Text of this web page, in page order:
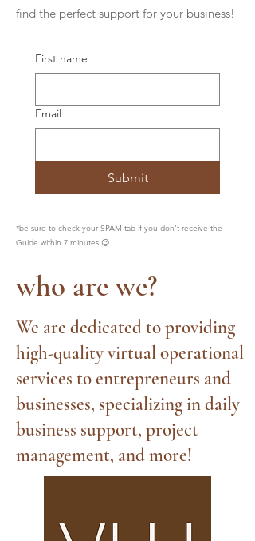
find the perfect support for your business!
First name
Email
Submit
*be sure to check your SPAM tab if you don't receive the
Guide within 7 minutes 😉
who are we?
We are dedicated to providing
high-quality virtual operational
services to entrepreneurs and
businesses, specializing in daily
business support, project
management, and more!